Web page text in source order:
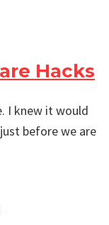
Hacks
I knew it would
before we are